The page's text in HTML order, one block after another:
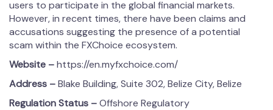
users to participate in the global financial markets.
However, in recent times, there have been claims and
accusations suggesting the presence of a potential
scam within the FXChoice ecosystem.
Website –https://en.myfxchoice.com/
Address –Blake Building, Suite 302, Belize City, Belize
Regulation Status –Offshore Regulatory